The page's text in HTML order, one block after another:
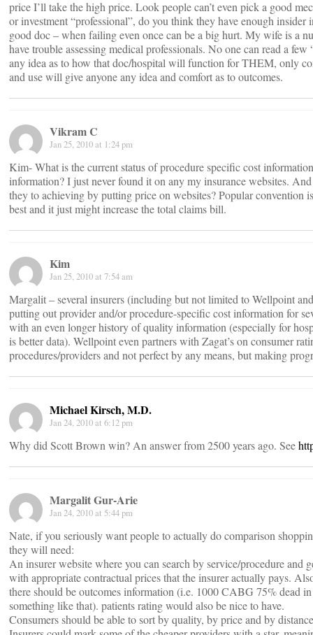
price I’ll take the high price. Look people can’t even pick a good
or investment “professional”, do you think they have enough insider
good doc – when failing even once can be a big hurt. My wife is a
have trouble assessing medical professionals. No one can read a few
any idea as to how that doc/hospital will function for THEM, only
and use will give anyone any idea and comfort as to outcomes.
Vikram C
Jan 25, 2010 at 1:24 pm
Kim- What is the current status of procedure specific cost
information? I just never found it on any my insurance websites.
they to achieving by putting price on websites? Popular convention
best and it just might increase the total claims bill.
Kim
Jan 25, 2010 at 7:54 am
Margalit – several insurers (including but not limited to Wellpoint
putting out provider and/or procedure-specific cost information for
with an even longer history of quality information (especially for
is better data). Wellpoint even partners with Zagat’s on consumer
procedures/providers and not perfect by any means, but making
Michael Kirsch, M.D.
Jan 24, 2010 at 6:12 pm
Why did Scott Brown win? An answer from 2500 years ago. See
Margalit Gur-Arie
Jan 24, 2010 at 5:44 pm
Nate, if you seriously want people to actually do comparison
they will need:
An insurer website where you can search by service/procedure and
with appropriate contractual prices that the insurer actually pays.
there should be outcomes information (i.e. 1000 CABG 75% dead
something like that). patients rating would also be nice to have.
Consumers should be able to sort by quality, by price and by